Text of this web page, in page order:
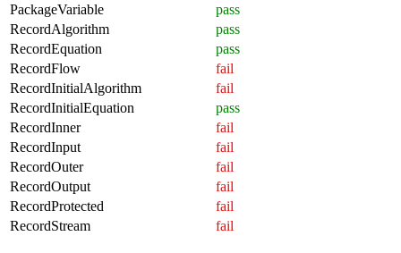
PackageVariable
pass
RecordAlgorithm
pass
RecordEquation
pass
RecordFlow
fail
RecordInitialAlgorithm
fail
RecordInitialEquation
pass
RecordInner
fail
RecordInput
fail
RecordOuter
fail
RecordOutput
fail
RecordProtected
fail
RecordStream
fail